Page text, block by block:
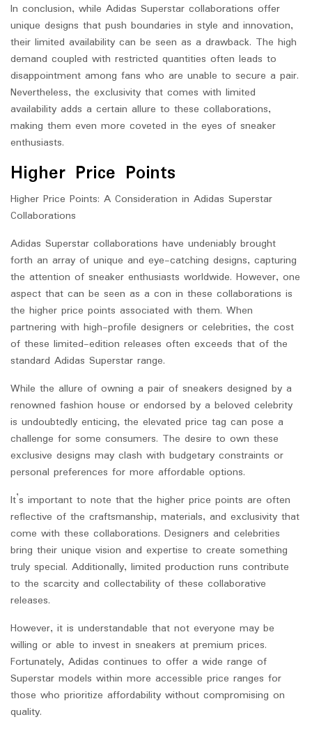
In conclusion, while Adidas Superstar collaborations offer
unique designs that push boundaries in style and innovation,
their limited availability can be seen as a drawback. The high
demand coupled with restricted quantities often leads to
disappointment among fans who are unable to secure a pair.
Nevertheless, the exclusivity that comes with limited
availability adds a certain allure to these collaborations,
making them even more coveted in the eyes of sneaker
enthusiasts.
Higher Price Points
Higher Price Points: A Consideration in Adidas Superstar
Collaborations
Adidas Superstar collaborations have undeniably brought
forth an array of unique and eye-catching designs, capturing
the attention of sneaker enthusiasts worldwide. However, one
aspect that can be seen as a con in these collaborations is
the higher price points associated with them. When
partnering with high-profile designers or celebrities, the cost
of these limited-edition releases often exceeds that of the
standard Adidas Superstar range.
While the allure of owning a pair of sneakers designed by a
renowned fashion house or endorsed by a beloved celebrity
is undoubtedly enticing, the elevated price tag can pose a
challenge for some consumers. The desire to own these
exclusive designs may clash with budgetary constraints or
personal preferences for more affordable options.
It’s important to note that the higher price points are often
reflective of the craftsmanship, materials, and exclusivity that
come with these collaborations. Designers and celebrities
bring their unique vision and expertise to create something
truly special. Additionally, limited production runs contribute
to the scarcity and collectability of these collaborative
releases.
However, it is understandable that not everyone may be
willing or able to invest in sneakers at premium prices.
Fortunately, Adidas continues to offer a wide range of
Superstar models within more accessible price ranges for
those who prioritize affordability without compromising on
quality.